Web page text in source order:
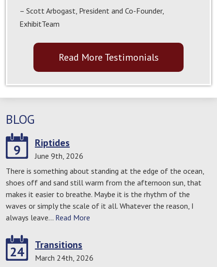
– Scott Arbogast, President and Co-Founder,
ExhibitTeam
Read More Testimonials
BLOG
9
Riptides
June 9th, 2026
There is something about standing at the edge of the ocean,
shoes off and sand still warm from the afternoon sun, that
makes it easier to breathe. Maybe it is the rhythm of the
waves or simply the scale of it all. Whatever the reason, I
always leave… Read More
24 Transitions
March 24th, 2026